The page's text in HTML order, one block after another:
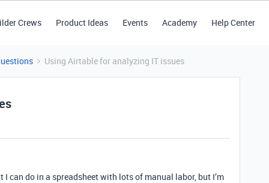
Crews Product Ideas Events Academy Help Center
Using Airtable for analyzing IT issues
can do in a spreadsheet with lots of manual labor, but I’m